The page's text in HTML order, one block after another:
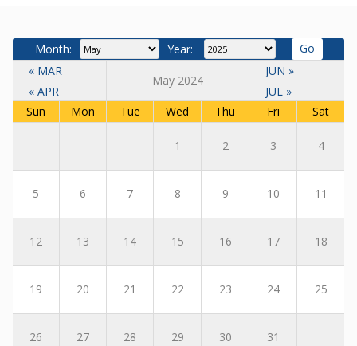
Month:
Year:
« MAR
« APR
May 2024
JUN »
JUL »
Sun
Mon Tue Wed Thu Fri Sat
1 2 3 4
5 6 7 8 9 10 11
12 13 14 15 16 17 18
19 20 21 22 23 24 25
26 27 28 29 30 31